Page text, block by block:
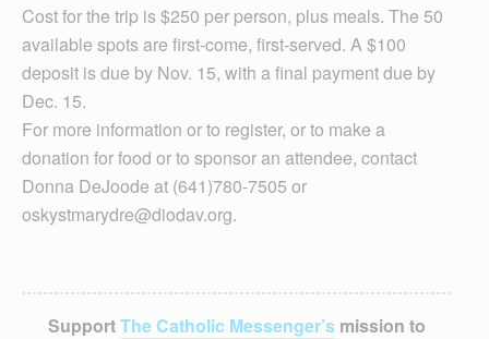
Cost for the trip is $250 per person, plus meals. The 50
available spots are first-come, first-served. A $100
deposit is due by Nov. 15, with a final payment due by
Dec. 15.
For more information or to register, or to make a
donation for food or to sponsor an attendee, contact
Donna DeJoode at (641)780-7505 or
oskystmarydre@diodav.org.
SupportThe Catholic Messenger’smission to